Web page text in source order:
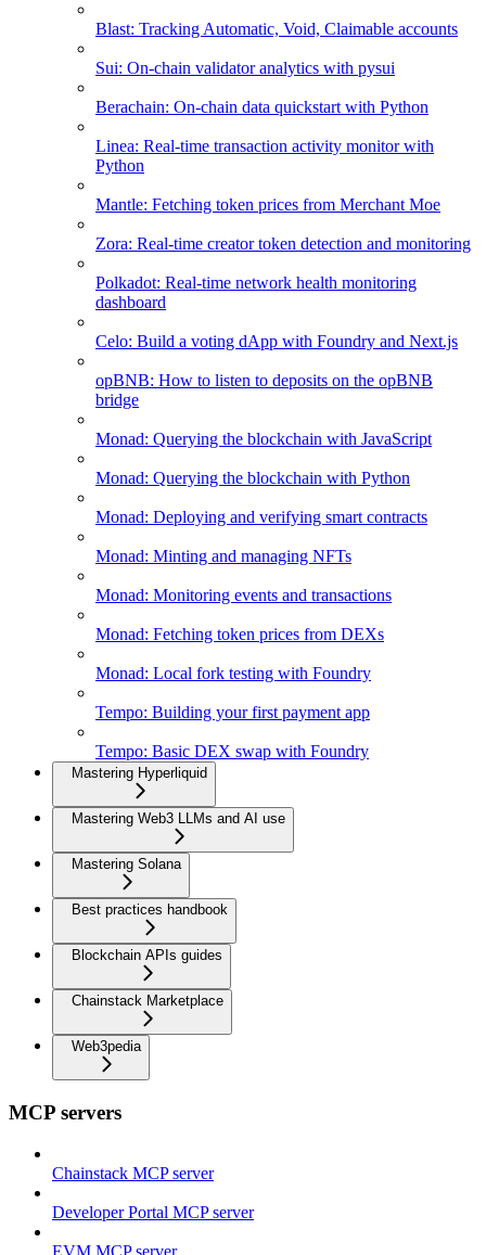
Blast: Tracking Automatic, Void, Claimable accounts
Sui: On-chain validator analytics with pysui
Berachain: On-chain data quickstart with Python
Linea: Real-time transaction activity monitor with
Python
Mantle: Fetching token prices from Merchant Moe
Zora: Real-time creator token detection and monitoring
Polkadot: Real-time network health monitoring
dashboard
Celo: Build a voting dApp with Foundry and Next.js
opBNB: How to listen to deposits on the opBNB
bridge
Monad: Querying the blockchain with JavaScript
Monad: Querying the blockchain with Python
Monad: Deploying and verifying smart contracts
Monad: Minting and managing NFTs
Monad: Monitoring events and transactions
Monad: Fetching token prices from DEXs
Monad: Local fork testing with Foundry
Tempo: Building your first payment app
Tempo: Basic DEX swap with Foundry
Mastering Hyperliquid
Mastering Web3 LLMs and AI use
Mastering Solana
Best practices handbook
Blockchain APIs guides
Chainstack Marketplace
Web3pedia
MCP servers
Chainstack MCP server
Developer Portal MCP server